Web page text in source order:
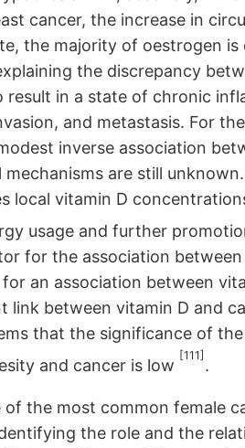
cancer, the increase in
the majority of oestrogen
the discrepancy
in a state of chronic
and metastasis. For
inverse association
mechanisms are still
local vitamin D
usage and further
for the association
an association between
link between vitamin D and
that the significance of
and cancer is low
[111]
.
of the most common female
the role and the